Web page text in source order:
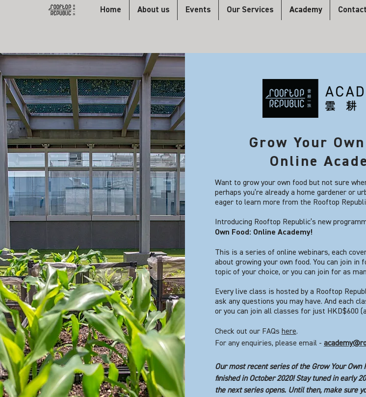
Home About us Events Our Services Academy
Grow Your
Online
Want to grow your own food but not sure
perhaps you’re already a home gardener or
eager to learn more from the Rooftop
Introducing Rooftop Republic’s new
Own Food: Online Academy!
This is a series of online webinars, each
about growing your own food. You can join in
topic of your choice, or you can join for as
Every live class is hosted by a Rooftop
ask any questions you may have. And each
or you can join all classes for just HKD$600
Check out our FAQs here.
For any enquiries, please email -
Our most recent series of the Grow Your Own
finished in October 2020! Stay tuned in early
the next series opens. Until then, make sure